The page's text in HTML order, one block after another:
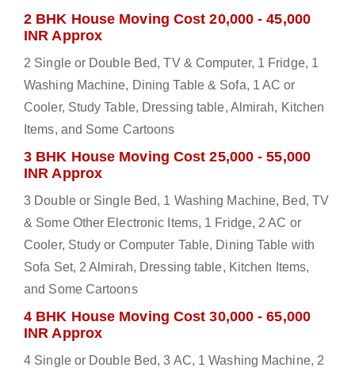
2 BHK House Moving Cost 20,000 - 45,000
INR Approx
2 Single or Double Bed, TV & Computer, 1 Fridge, 1
Washing Machine, Dining Table & Sofa, 1 AC or
Cooler, Study Table, Dressing table, Almirah, Kitchen
Items, and Some Cartoons
3 BHK House Moving Cost 25,000 - 55,000
INR Approx
3 Double or Single Bed, 1 Washing Machine, Bed, TV
& Some Other Electronic Items, 1 Fridge, 2 AC or
Cooler, Study or Computer Table, Dining Table with
Sofa Set, 2 Almirah, Dressing table, Kitchen Items,
and Some Cartoons
4 BHK House Moving Cost 30,000 - 65,000
INR Approx
4 Single or Double Bed, 3 AC, 1 Washing Machine, 2